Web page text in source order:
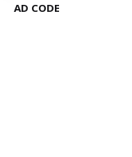
AD CODE